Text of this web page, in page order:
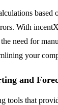
based
With
need for
your
and
tools that